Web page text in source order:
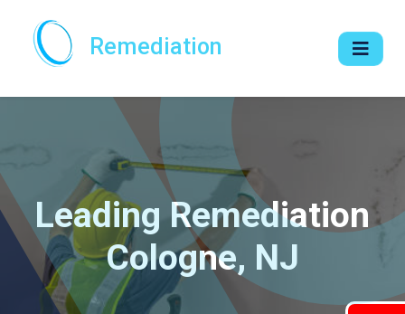
Remediation
Leading Remediation
Cologne, NJ